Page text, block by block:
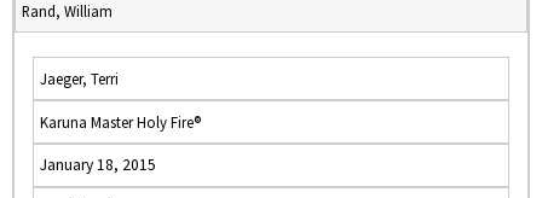
Rand, William
Jaeger, Terri
Karuna Master Holy Fire®
January 18, 2015